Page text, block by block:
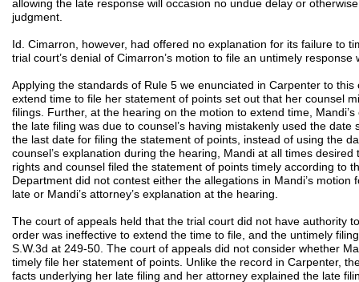
allowing the late response will occasion no undue delay or
judgment.
Id. Cimarron, however, had offered no explanation for its failure to
trial court’s denial of Cimarron’s motion to file an untimely response
Applying the standards of Rule 5 we enunciated in Carpenter to this
extend time to file her statement of points set out that her counsel
filings. Further, at the hearing on the motion to extend time,
the late filing was due to counsel’s having mistakenly used the
the last date for filing the statement of points, instead of using the
counsel’s explanation during the hearing, Mandi at all times
rights and counsel filed the statement of points timely according to
Department did not contest either the allegations in Mandi’s
late or Mandi’s attorney’s explanation at the hearing.
The court of appeals held that the trial court did not have authority
order was ineffective to extend the time to file, and the untimely
S.W.3d at 249-50. The court of appeals did not consider whether
timely file her statement of points. Unlike the record in Carpenter,
facts underlying her late filing and her attorney explained the late